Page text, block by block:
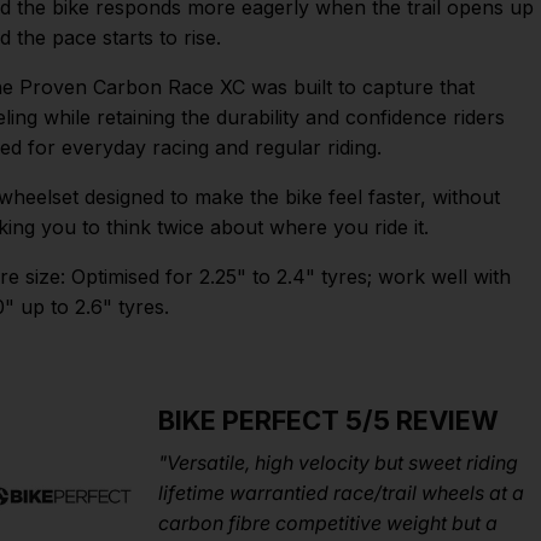
the bike responds more eagerly when the trail opens up
the pace starts to rise.
Proven Carbon Race XC was built to capture that
while retaining the durability and confidence riders
for everyday racing and regular riding.
designed to make the bike feel faster, without
you to think twice about where you ride it.
size: Optimised for 2.25" to 2.4" tyres; work well with
up to 2.6" tyres.
BIKE PERFECT 5/5 REVIEW
"Versatile, high velocity but sweet riding
lifetime warrantied race/trail wheels at a
carbon fibre competitive weight but a